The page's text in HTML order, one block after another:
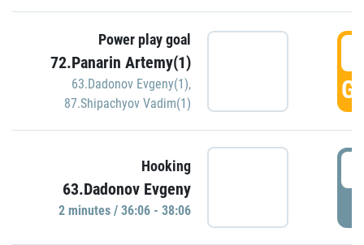
Power play goal
72.Panarin Artemy(1)
63.Dadonov Evgeny(1),
87.Shipachyov Vadim(1)
Hooking
63.Dadonov Evgeny
2 minutes / 36:06 - 38:06